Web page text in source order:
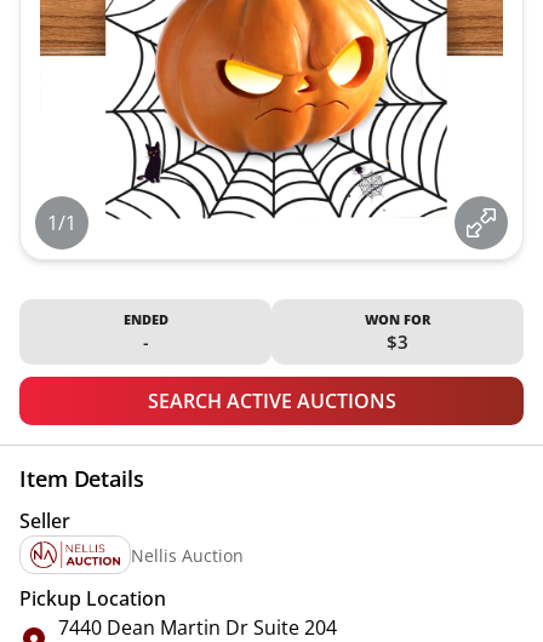
1/1
ENDED
-
WON FOR
$3
SEARCH ACTIVE AUCTIONS
Item Details
Seller
Nellis Auction
Pickup Location
7440 Dean Martin Dr Suite 204